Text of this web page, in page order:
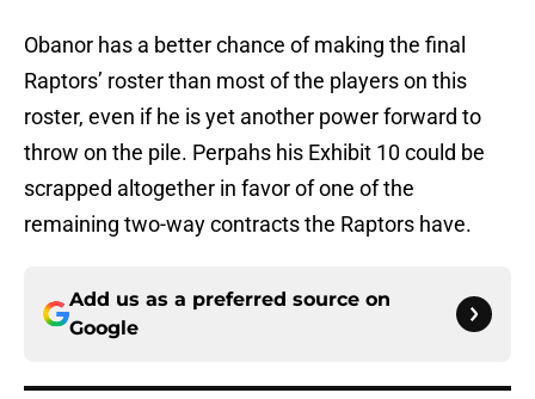
Obanor has a better chance of making the final
Raptors’ roster than most of the players on this
roster, even if he is yet another power forward to
throw on the pile. Perpahs his Exhibit 10 could be
scrapped altogether in favor of one of the
remaining two-way contracts the Raptors have.
Add us as a preferred source on
Google